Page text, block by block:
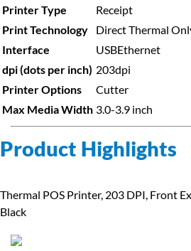
Printer Type
Receipt
Print Technology
Direct Thermal
Interface
USBEthernet
dpi (dots per inch) 203dpi
Printer Options
Cutter
Max Media Width 3.0-3.9 inch
Product Highlights
Thermal POS Printer, 203 DPI, Front
Black